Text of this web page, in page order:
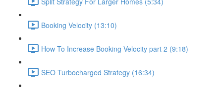
Booking Velocity (13:10)
How To Increase Booking Velocity part 2 (9:18)
SEO Turbocharged Strategy (16:34)